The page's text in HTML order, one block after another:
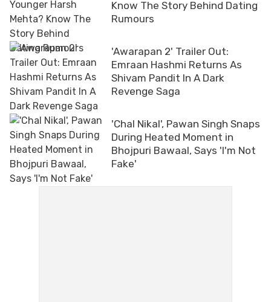
Know The Story Behind Dating
Rumours
'Awarapan 2' Trailer Out:
Emraan Hashmi Returns As
Shivam Pandit In A Dark
Revenge Saga
'Chal Nikal', Pawan Singh Snaps
During Heated Moment in
Bhojpuri Bawaal, Says 'I'm Not
Fake'